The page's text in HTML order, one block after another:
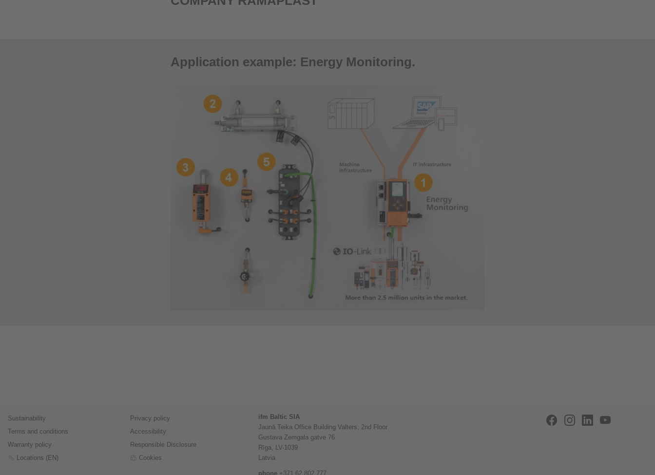
Application example: Energy Monitoring.
Sustainability
Terms and conditions
Warranty policy
Locations (EN)
Privacy policy
Accessibility
Responsible Disclosure
Cookies
ifm Baltic SIA
Jaunā Teika Office Building Valters, 2nd Floor
Gustava Zemgala gatve 76
Rīga, LV-1039
Latvia
phone +371 62 802 777